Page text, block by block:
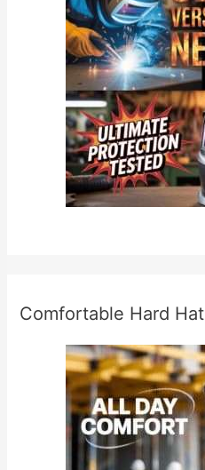
Comfortable Hard Hat